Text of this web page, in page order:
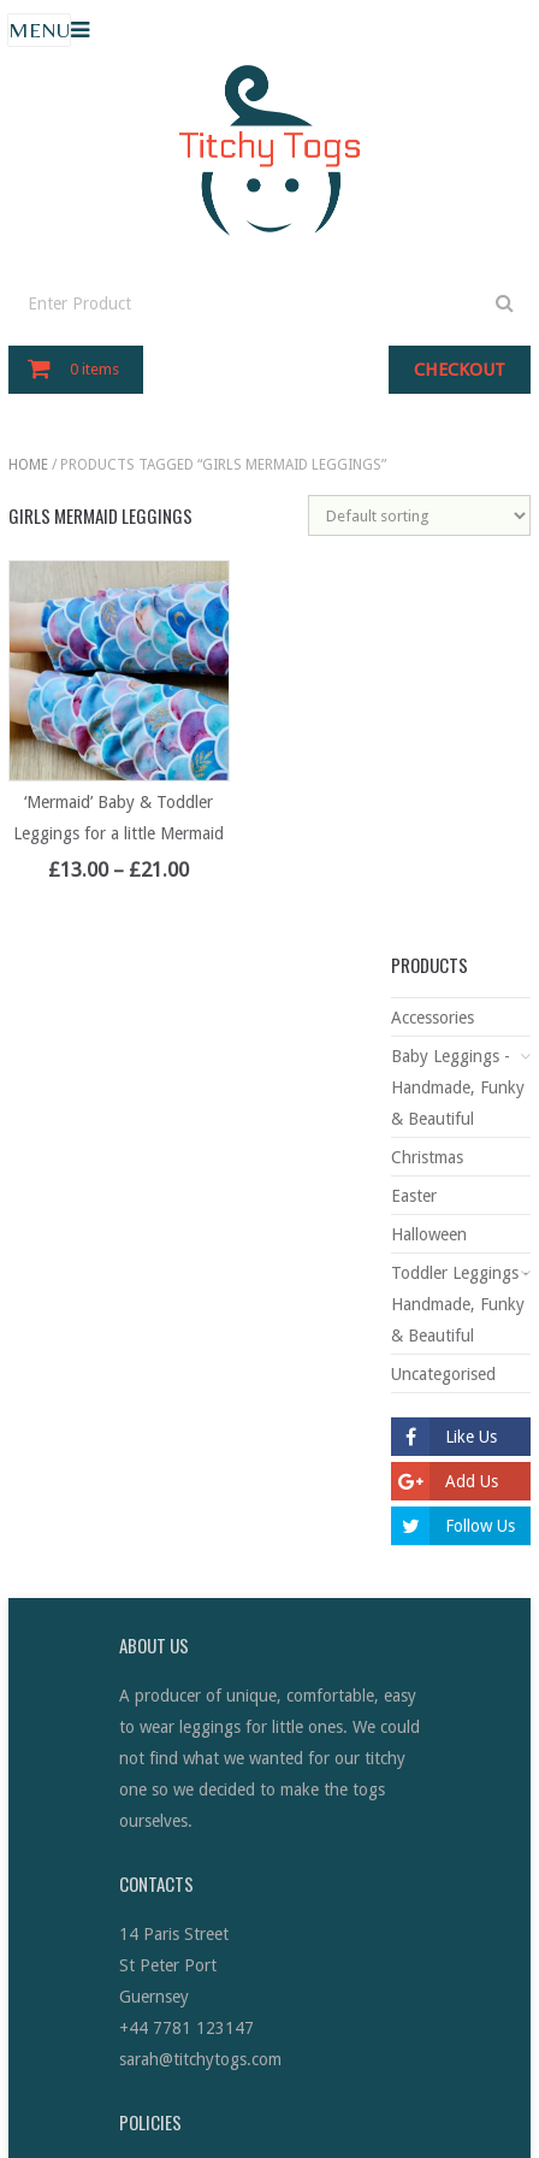
MENU
0 items CHECKOUT
HOME/ PRODUCTS TAGGED “GIRLS MERMAID LEGGINGS”
GIRLS MERMAID LEGGINGS
‘Mermaid’ Baby & Toddler
Leggings for a little Mermaid
£13.00 – £21.00
PRODUCTS
Accessories
Baby Leggings -
Handmade, Funky
& Beautiful
Christmas
Easter
Halloween
Toddler Leggings -
Handmade, Funky
& Beautiful
Uncategorised
Like Us
Add Us
Follow Us
ABOUT US
A producer of unique, comfortable, easy
to wear leggings for little ones. We could
not find what we wanted for our titchy
one so we decided to make the togs
ourselves.
CONTACTS
14 Paris Street
St Peter Port
Guernsey
+44 7781 123147
sarah@titchytogs.com
POLICIES